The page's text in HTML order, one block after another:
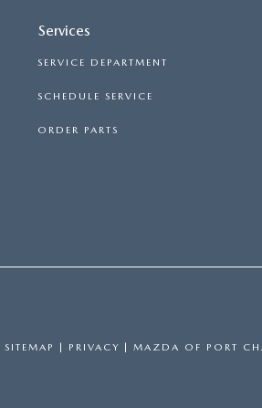
Services
SERVICE DEPARTMENT
SCHEDULE SERVICE
ORDER PARTS
SITEMAP | PRIVACY | MAZDA OF PORT